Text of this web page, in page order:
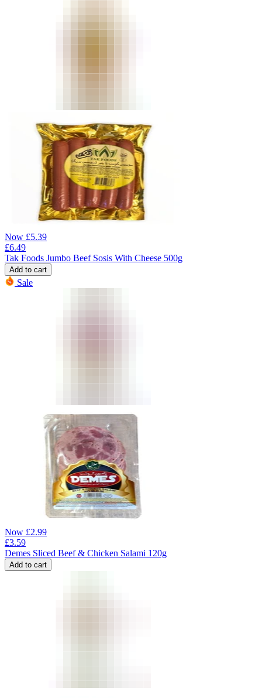
Now £5.39
£6.49
Tak Foods Jumbo Beef Sosis With Cheese 500g
Add to cart
Sale
Now £2.99
£3.59
Demes Sliced Beef & Chicken Salami 120g
Add to cart